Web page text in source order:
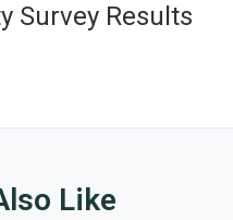
Survey Results
Like